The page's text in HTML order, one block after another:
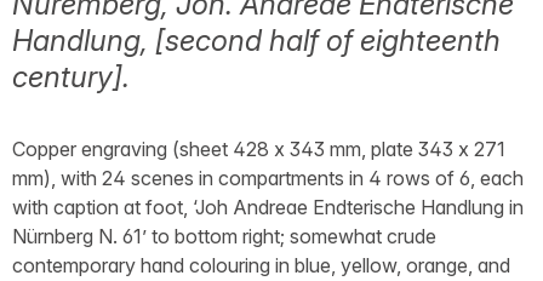
Handlung, [second half of eighteenth
century].
Copper engraving (sheet 428 x 343 mm, plate 343 x 271
mm), with 24 scenes in compartments in 4 rows of 6, each
with caption at foot, ‘Joh Andreae Endterische Handlung in
Nürnberg N. 61’ to bottom right; somewhat crude
contemporary hand colouring in blue, yellow, orange, and